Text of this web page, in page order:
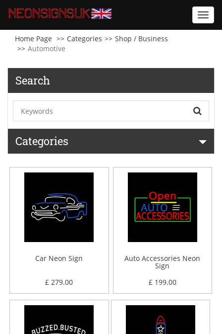
Home Page
Categories
Shop / Business
Automotive
Search
Categories
Car Neon Sign
£ 279.00
Auto Accessories Neon
Sign
£ 199.00